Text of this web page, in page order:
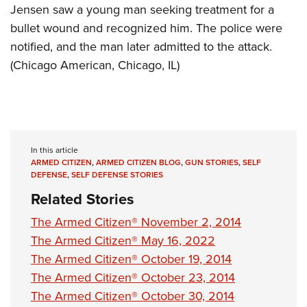
Jensen saw a young man seeking treatment for a
bullet wound and recognized him. The police were
notified, and the man later admitted to the attack.
(Chicago American, Chicago, IL)
In this article
ARMED CITIZEN,ARMED CITIZEN BLOG,GUN STORIES,SELF
DEFENSE,SELF DEFENSE STORIES
Related Stories
The Armed Citizen® November 2, 2014
The Armed Citizen® May 16, 2022
The Armed Citizen® October 19, 2014
The Armed Citizen® October 23, 2014
The Armed Citizen® October 30, 2014